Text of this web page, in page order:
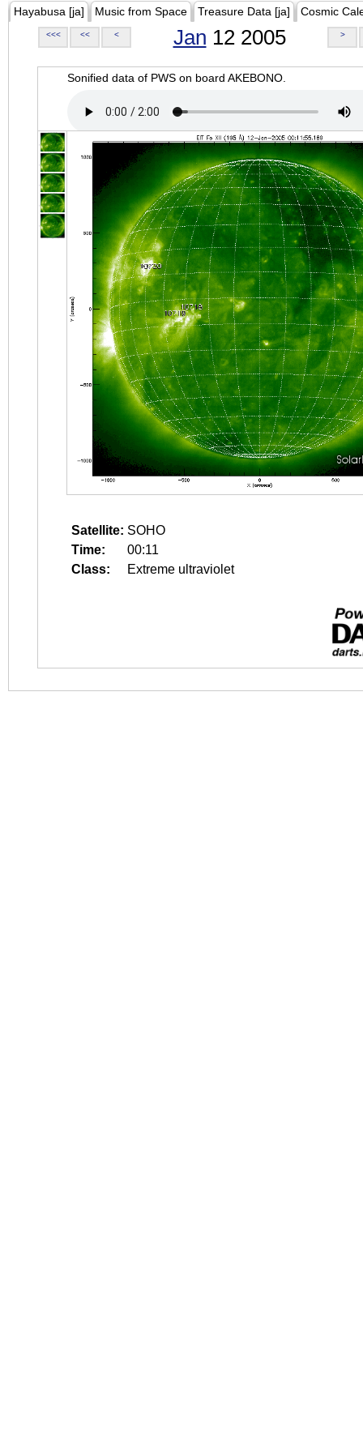
Hayabusa [ja] Music from Space Treasure Data [ja] Cosmic
<<< << < Jan 12 2005 >
Sonified data of PWS on board AKEBONO.
Satellite: SOHO
Time:
00:11
Class:
Extreme ultraviolet